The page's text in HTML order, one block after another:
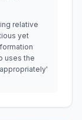
relative
yet
uses the